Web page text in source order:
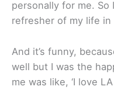
personally for me. So
refresher of my life in
And it’s funny,
well but I was the
me was like, ‘I love